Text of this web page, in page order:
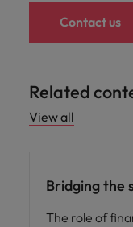
Contact us
Related
View all
Bridging the
The role of